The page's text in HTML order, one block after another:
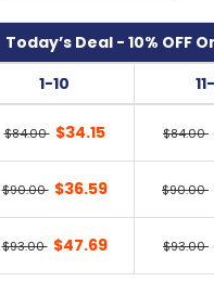
Today’s Deal - 10% OFF
1-10
$84.00 $34.15 $84.00
$90.00 $36.59 $90.00
$93.00 $47.69 $93.00